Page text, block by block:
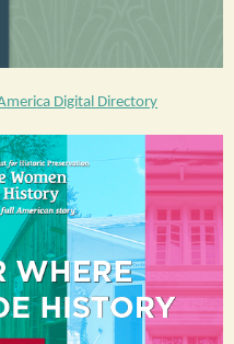
Digital Directory